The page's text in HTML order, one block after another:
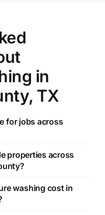
in
TX
for jobs across
properties across
washing cost in